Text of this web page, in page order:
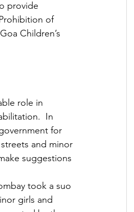
provide
of
Children’s
In
for
and minor
suggestions
took a suo
girls and